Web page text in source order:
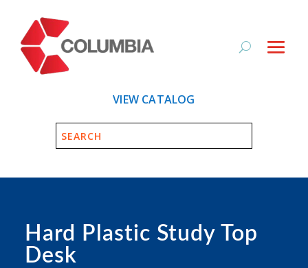
VIEW CATALOG
Hard Plastic Study Top
Desk